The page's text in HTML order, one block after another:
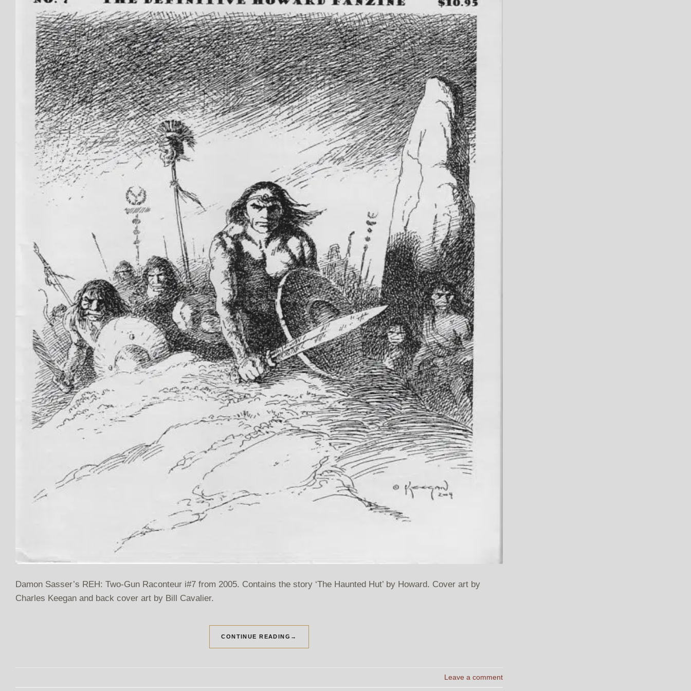
Damon Sasser’s REH: Two-Gun Raconteur i#7 from 2005. Contains the story ‘The Haunted Hut’ by Howard. Cover art by
Charles Keegan and back cover art by Bill Cavalier.
CONTINUE READING →
Leave a comment